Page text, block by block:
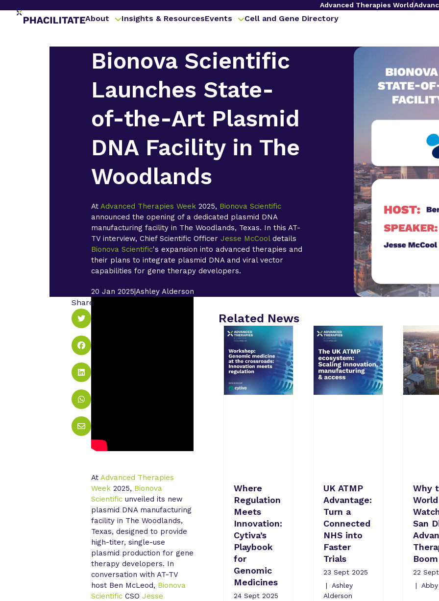
Advanced Therapies World
About Insights & ResourcesEvents Cell and Gene Directory
Bionova Scientific
Launches State-
of-the-Art Plasmid
DNA Facility in The
Woodlands
AtAdvanced Therapies Week 2025, Bionova Scientific
announced the opening of a dedicated plasmid DNA
manufacturing facility in The Woodlands, Texas. In this AT-
TV interview, Chief Scientific OfficerJesse McCooldetails
Bionova Scientific's expansion into advanced therapies and
their plans to integrate plasmid DNA and viral vector
capabilities for gene therapy developers.
20 Jan 2025|Ashley Alderson
AtAdvanced Therapies
Week 2025, Bionova
Scientific unveiled its new
plasmid DNA manufacturing
facility in The Woodlands,
Texas, designed to provide
high-titer, single-use
plasmid production for gene
therapy developers. In
conversation with AT-TV
host Ben McLeod, Bionova
Scientific CSOJesse
Share
Related News
Where
Regulation
Meets
Innovation:
Cytiva’s
Playbook
for
Genomic
Medicines
24 Sept 2025
UK ATMP
Advantage:
Turn a
Connected
NHS into
Faster
Trials
23 Sept 2025
Ashley
Alderson
Why
San
Boom
22